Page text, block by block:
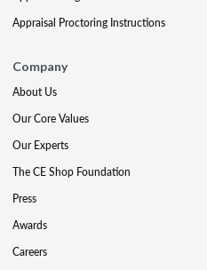
Appraisal Proctoring Instructions
Company
About Us
Our Core Values
Our Experts
The CE Shop Foundation
Press
Awards
Careers